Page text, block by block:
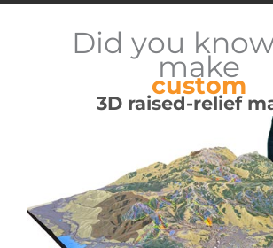
Did you
make
custom
3D raised-relief